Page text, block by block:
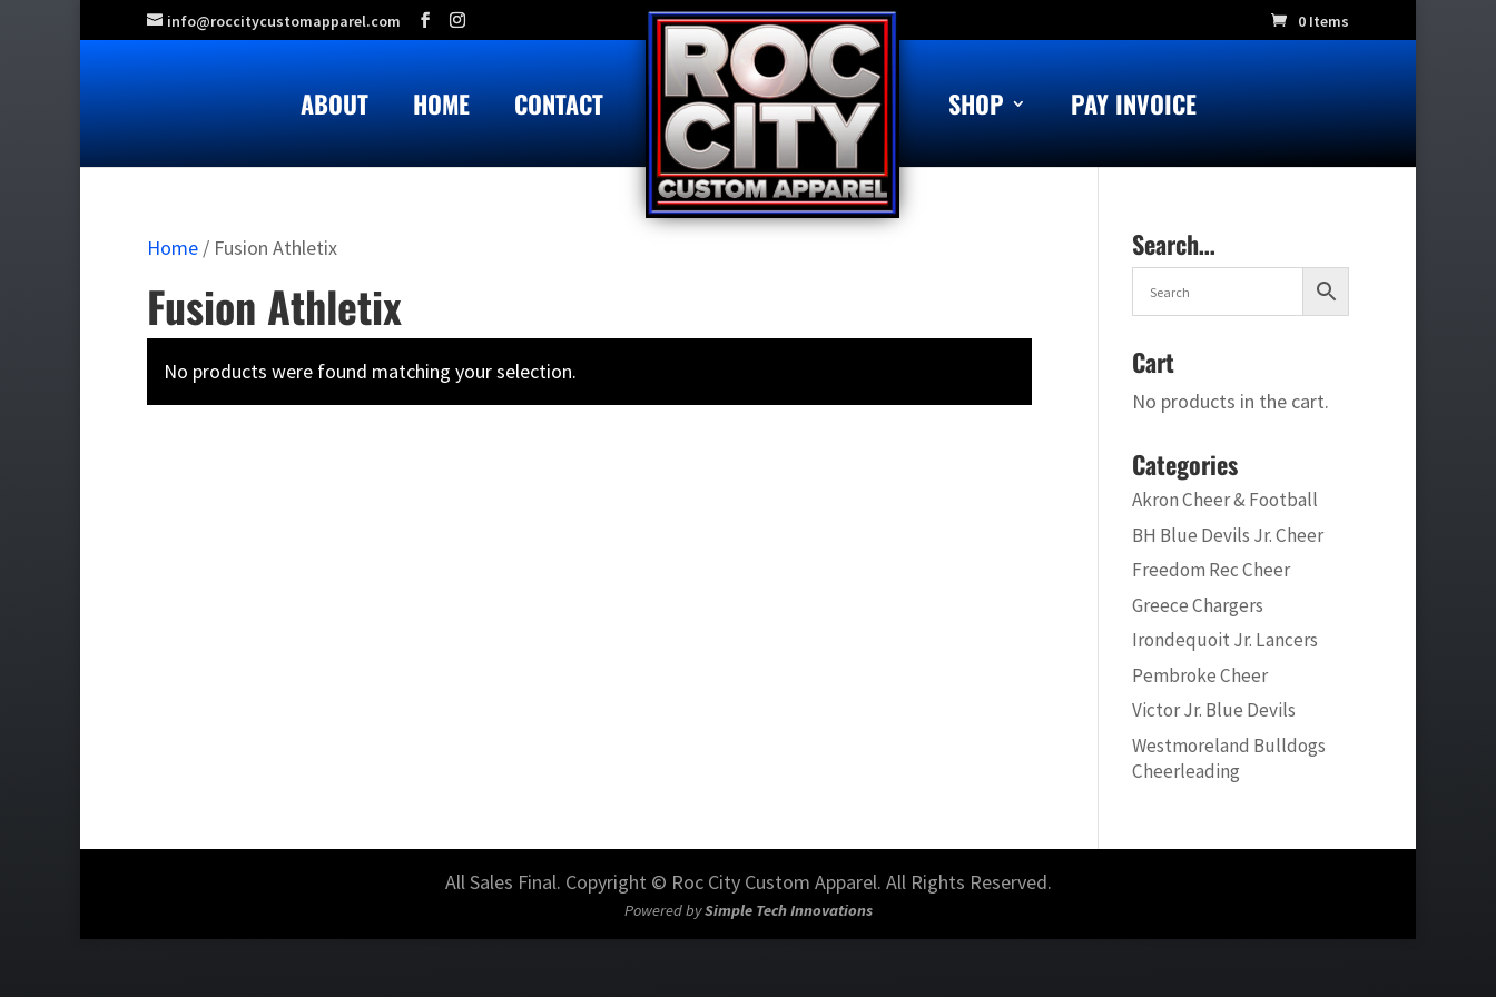
info@roccitycustomapparel.com 0 Items
ABOUT HOME CONTACT SHOP PAY INVOICE
Home / Fusion Athletix
Fusion Athletix
No products were found matching your selection.
Search…
Cart
No products in the cart.
Categories
Akron Cheer & Football
BH Blue Devils Jr. Cheer
Freedom Rec Cheer
Greece Chargers
Irondequoit Jr. Lancers
Pembroke Cheer
Victor Jr. Blue Devils
Westmoreland Bulldogs
Cheerleading
All Sales Final. Copyright © Roc City Custom Apparel. All Rights Reserved.
Powered bySimple Tech Innovations